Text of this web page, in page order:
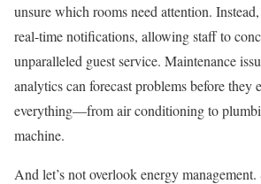
unsure which rooms need attention.
real-time notifications, allowing staff to
unparalleled guest service. Maintenance
analytics can forecast problems before they
everything—from air conditioning to
machine.
And let’s not overlook energy